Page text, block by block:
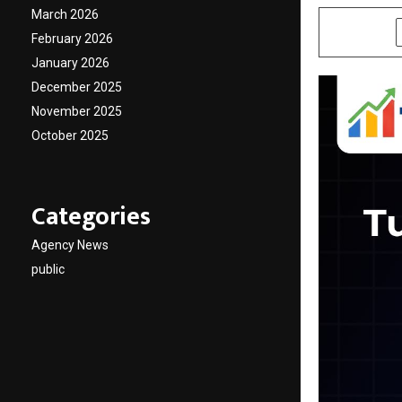
March 2026
February 2026
January 2026
December 2025
November 2025
October 2025
Categories
Agency News
public